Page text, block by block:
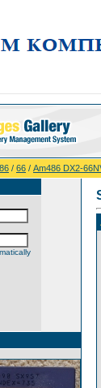
/ 66 / Am486 DX2-